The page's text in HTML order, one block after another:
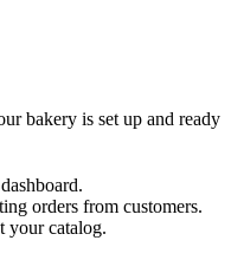
bakery is set up and ready
orders from customers.
your catalog.